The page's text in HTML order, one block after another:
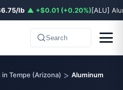
lb ▲ +$0.01 (+0.20%)[ALU]
Search
Tempe (Arizona) > Aluminum